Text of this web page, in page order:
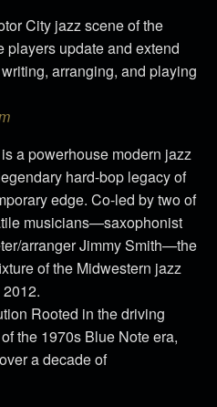
City jazz scene of the
players update and extend
arranging, and playing
a powerhouse modern jazz
hard-bop legacy of
edge. Co-led by two of
musicians—saxophonist
arranger Jimmy Smith—the
of the Midwestern jazz
Rooted in the driving
the 1970s Blue Note era,
a decade of